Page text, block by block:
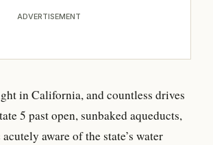
ADVERTISEMENT
in California,and countless drives
5 past open, sunbaked aqueducts,
aware of the state’s water